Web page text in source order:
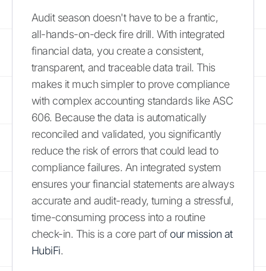
Audit season doesn't have to be a frantic,
all-hands-on-deck fire drill. With integrated
financial data, you create a consistent,
transparent, and traceable data trail. This
makes it much simpler to prove compliance
with complex accounting standards like ASC
606. Because the data is automatically
reconciled and validated, you significantly
reduce the risk of errors that could lead to
compliance failures. An integrated system
ensures your financial statements are always
accurate and audit-ready, turning a stressful,
time-consuming process into a routine
check-in. This is a core part of our mission at
HubiFi.